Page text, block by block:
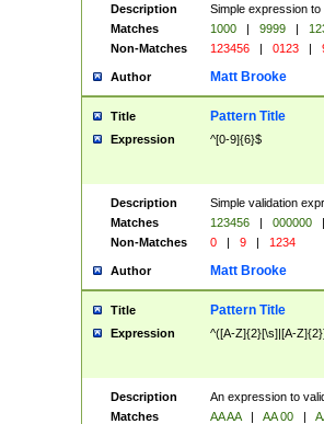
Description
Simple expression
Matches
1000 | 9999 |
Non-Matches
123456 | 0123 |
Author Matt Brooke
Title Pattern Title
Expression ^[0-9]{6}$
Description
Simple validation
Matches
123456 | 000000
|
Non-Matches
0 | 9 | 1234
Author Matt Brooke
Title Pattern Title
Expression ^([A-Z]{2}[\s]|[A-
Description
An expression to
Matches
AA AA | AA 00 |